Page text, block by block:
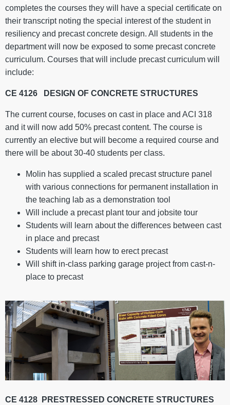
completes the courses they will have a special certificate on
their transcript noting the special interest of the student in
resiliency and precast concrete design. All students in the
department will now be exposed to some precast concrete
curriculum. Courses that will include precast curriculum will
include:
CE 4126 DESIGN OF CONCRETE STRUCTURES
The current course, focuses on cast in place and ACI 318
and it will now add 50% precast content. The course is
currently an elective but will become a required course and
there will be about 30-40 students per class.
Molin has supplied a scaled precast structure panel
with various connections for permanent installation in
the teaching lab as a demonstration tool
Will include a precast plant tour and jobsite tour
Students will learn about the differences between cast
in place and precast
Students will learn how to erect precast
Will shift in-class parking garage project from cast-n-
place to precast
CE 4128 PRESTRESSED CONCRETE STRUCTURES